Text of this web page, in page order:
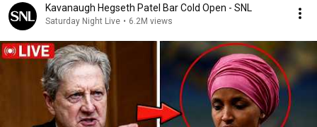
Kavanaugh Hegseth Patel Bar Cold Open - SNL
Saturday Night Live • 6.2M views